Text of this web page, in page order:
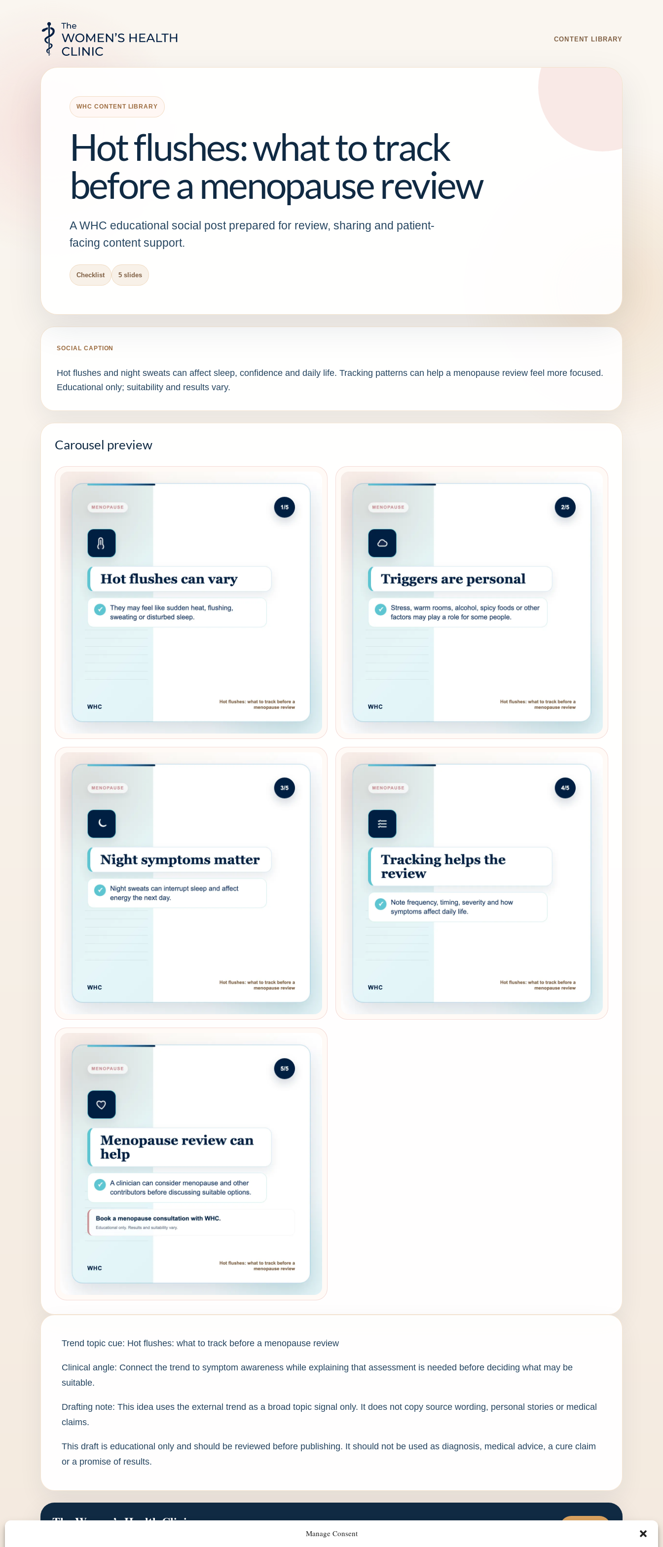
Manage Consent
CONTENT LIBRARY
WHC CONTENT LIBRARY
Hot flushes: what to track
before a menopause review
A WHC educational social post prepared for review, sharing and patient-
facing content support.
Checklist 5 slides
SOCIAL CAPTION
Hot flushes and night sweats can affect sleep, confidence and daily life. Tracking patterns can help a menopause review feel more focused.
Educational only; suitability and results vary.
Carousel preview
Trend topic cue: Hot flushes: what to track before a menopause review
Clinical angle: Connect the trend to symptom awareness while explaining that assessment is needed before deciding what may be
suitable.
Drafting note: This idea uses the external trend as a broad topic signal only. It does not copy source wording, personal stories or medical
claims.
This draft is educational only and should be reviewed before publishing. It should not be used as diagnosis, medical advice, a cure claim
or a promise of results.
The Women’s Health Clinic
Doctor-led women’s health, aesthetics and intimate wellbeing care across the UK.